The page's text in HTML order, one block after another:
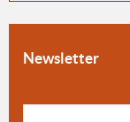
Newsletter